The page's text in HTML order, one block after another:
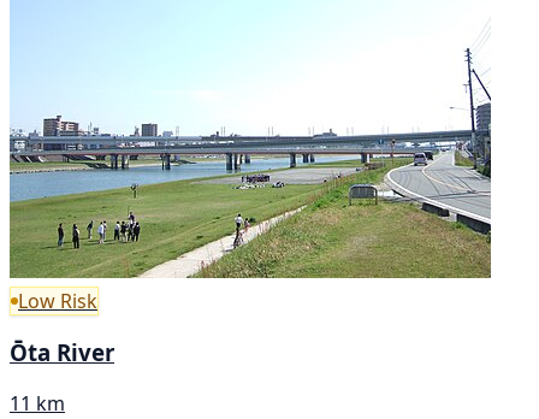
Low Risk
Ōta River
11 km